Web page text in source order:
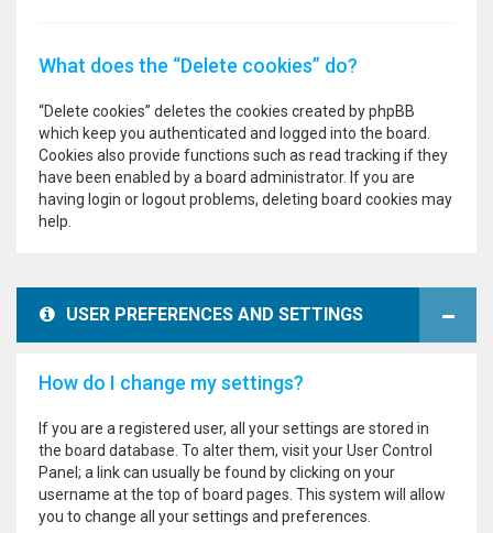
What does the “Delete cookies” do?
“Delete cookies” deletes the cookies created by phpBB
which keep you authenticated and logged into the board.
Cookies also provide functions such as read tracking if they
have been enabled by a board administrator. If you are
having login or logout problems, deleting board cookies may
help.
USER PREFERENCES AND SETTINGS
How do I change my settings?
If you are a registered user, all your settings are stored in
the board database. To alter them, visit your User Control
Panel; a link can usually be found by clicking on your
username at the top of board pages. This system will allow
you to change all your settings and preferences.